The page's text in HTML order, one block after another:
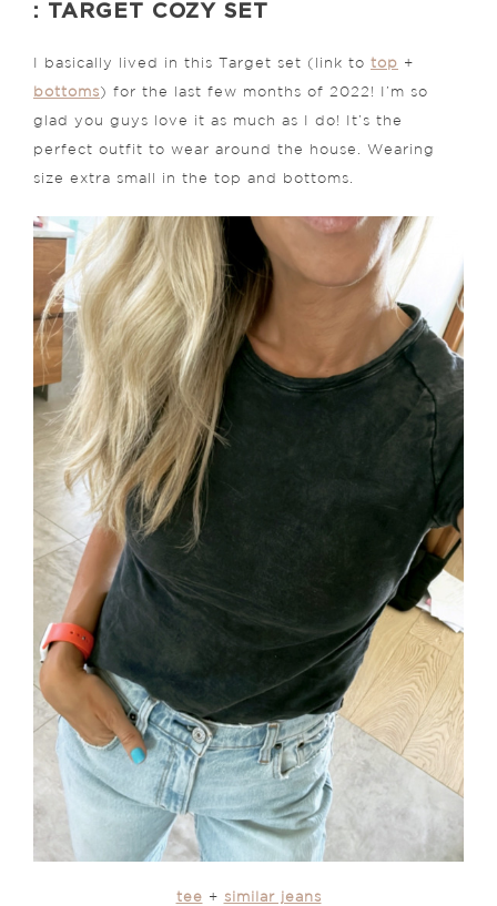
: TARGET COZY SET
I basically lived in this Target set (link to top +
bottoms ) for the last few months of 2022! I’m so
glad you guys love it as much as I do! It’s the
perfect outfit to wear around the house. Wearing
size extra small in the top and bottoms.
tee + similar jeans